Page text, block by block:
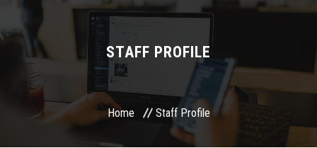
STAFF PROFILE
Home Staff Profile